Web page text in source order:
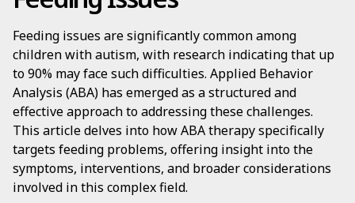
Feeding issues are significantly common among
children with autism, with research indicating that up
to 90% may face such difficulties. Applied Behavior
Analysis (ABA) has emerged as a structured and
effective approach to addressing these challenges.
This article delves into how ABA therapy specifically
targets feeding problems, offering insight into the
symptoms, interventions, and broader considerations
involved in this complex field.